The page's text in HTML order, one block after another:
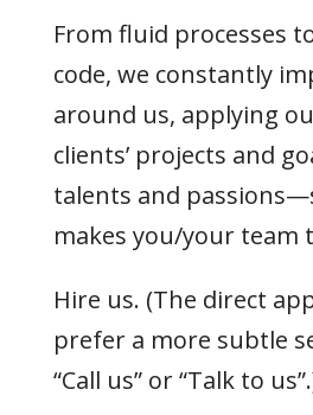
From fluid processes
code, we constantly
around us, applying
clients’ projects and
talents and
makes you/your team
Hire us. (The direct
prefer a more subtle
“Call us” or “Talk to